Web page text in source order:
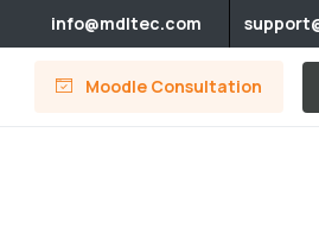
info@mdltec.com
Moodle Consultation